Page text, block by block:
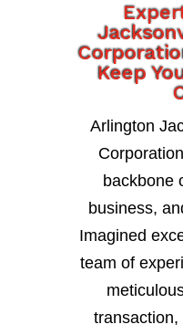
Keep
Arlington
backbone
business,
Imagined
team of